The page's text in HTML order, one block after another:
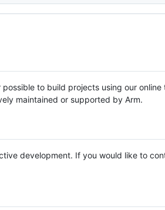
to build projects using our
maintained or supported by Arm.
development. If you would like to